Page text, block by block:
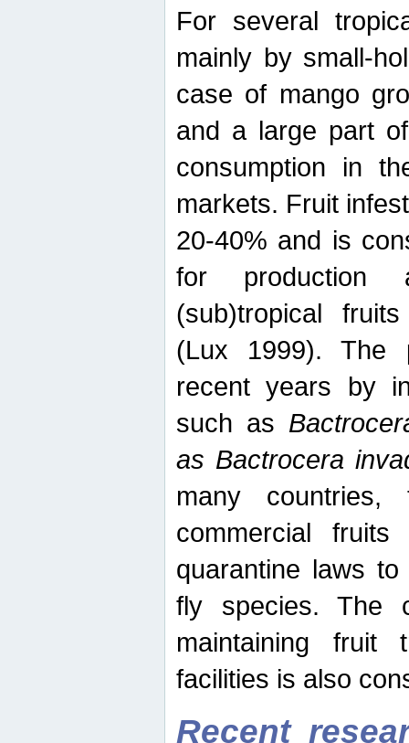
For several
mainly by small-
case of mango
and a large part
consumption in
markets. Fruit
20-40% and is
for production
(sub)tropical
(Lux 1999). The
recent years by
such as
as Bactrocera
many
commercial
quarantine laws
fly species. The
maintaining fruit
facilities is also
Recent